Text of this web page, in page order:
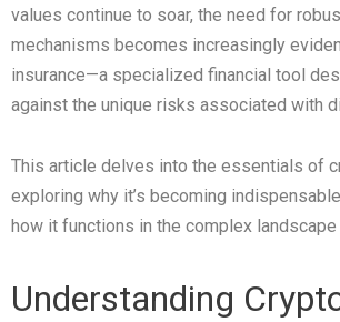
values continue to soar, the need for
mechanisms becomes increasingly
insurance—a specialized financial tool
against the unique risks associated with
This article delves into the essentials of
exploring why it’s becoming
how it functions in the complex
Understanding